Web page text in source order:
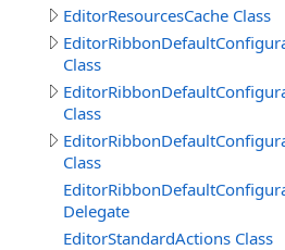
EditorResourcesCache Class
Class
Class
Class
Delegate
EditorStandardActions Class